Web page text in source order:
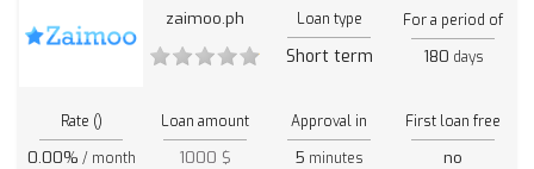
zaimoo.ph Loan type
Short term
For a period of
180 days
Rate ()
0.00% / month
Loan amount
1000 $
Approval in
5 minutes
First loan free
no